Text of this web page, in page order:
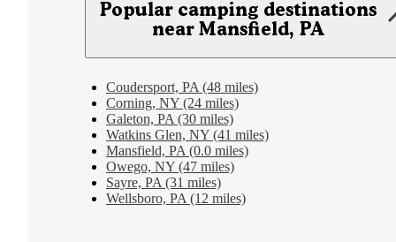
Popular camping destinations
near Mansfield, PA
Coudersport, PA (48 miles)
Corning, NY (24 miles)
Galeton, PA (30 miles)
Watkins Glen, NY (41 miles)
Mansfield, PA (0.0 miles)
Owego, NY (47 miles)
Sayre, PA (31 miles)
Wellsboro, PA (12 miles)